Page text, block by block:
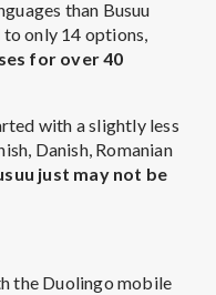
than Busuu
to only 14 options,
for over 40
with a slightly less
Danish, Romanian
just may not be
the Duolingo mobile